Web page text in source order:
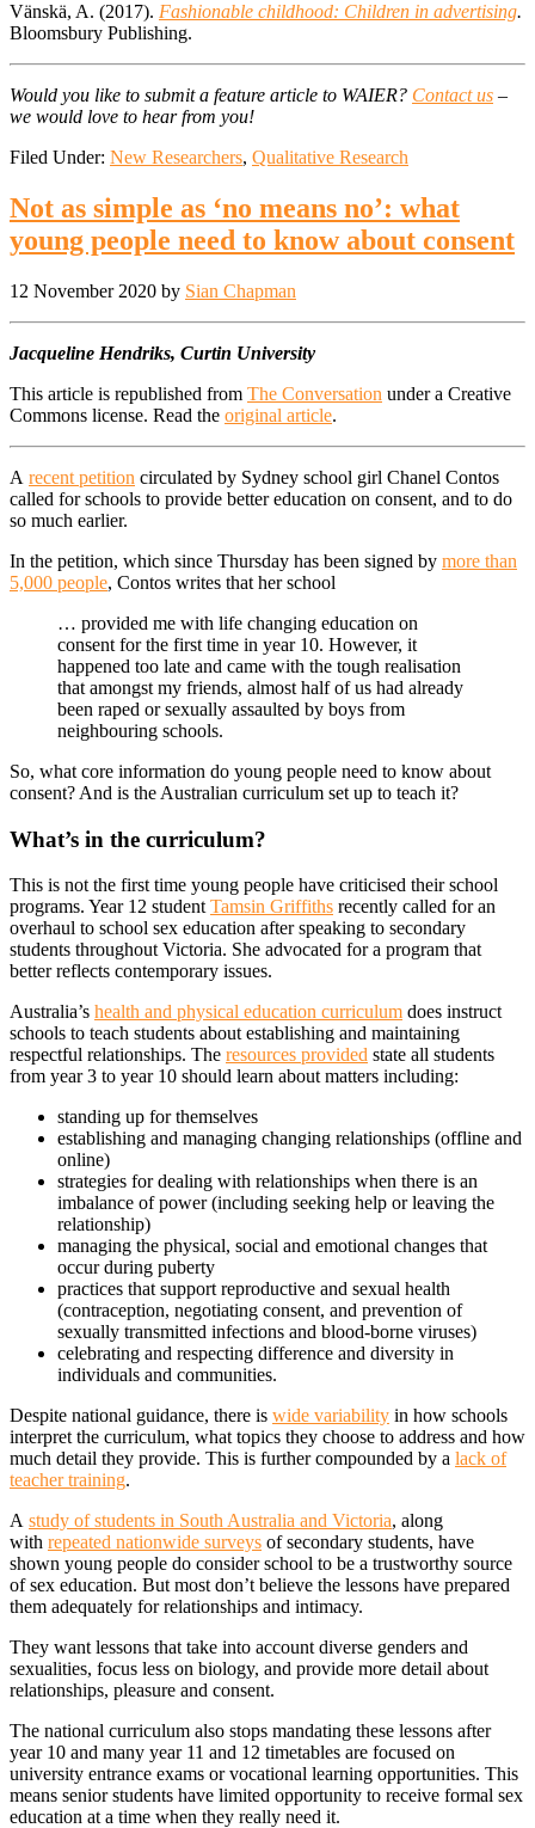
Vänskä, A. (2017). Fashionable childhood: Children in advertising.
Bloomsbury Publishing.
Would you like to submit a feature article to WAIER? Contact us –
we would love to hear from you!
Filed Under: New Researchers, Qualitative Research
Not as simple as ‘no means no’: what
young people need to know about consent
12 November 2020 by Sian Chapman
Jacqueline Hendriks, Curtin University
This article is republished from The Conversation under a Creative
Commons license. Read the original article.
A recent petition circulated by Sydney school girl Chanel Contos
called for schools to provide better education on consent, and to do
so much earlier.
In the petition, which since Thursday has been signed by more than
5,000 people, Contos writes that her school
… provided me with life changing education on
consent for the first time in year 10. However, it
happened too late and came with the tough realisation
that amongst my friends, almost half of us had already
been raped or sexually assaulted by boys from
neighbouring schools.
So, what core information do young people need to know about
consent? And is the Australian curriculum set up to teach it?
What’s in the curriculum?
This is not the first time young people have criticised their school
programs. Year 12 student Tamsin Griffiths recently called for an
overhaul to school sex education after speaking to secondary
students throughout Victoria. She advocated for a program that
better reflects contemporary issues.
Australia’s health and physical education curriculum does instruct
schools to teach students about establishing and maintaining
respectful relationships. The resources provided state all students
from year 3 to year 10 should learn about matters including:
standing up for themselves
establishing and managing changing relationships (offline and
online)
strategies for dealing with relationships when there is an
imbalance of power (including seeking help or leaving the
relationship)
managing the physical, social and emotional changes that
occur during puberty
practices that support reproductive and sexual health
(contraception, negotiating consent, and prevention of
sexually transmitted infections and blood-borne viruses)
celebrating and respecting difference and diversity in
individuals and communities.
Despite national guidance, there is wide variability in how schools
interpret the curriculum, what topics they choose to address and how
much detail they provide. This is further compounded by a lack of
teacher training.
A study of students in South Australia and Victoria, along
with repeated nationwide surveys of secondary students, have
shown young people do consider school to be a trustworthy source
of sex education. But most don’t believe the lessons have prepared
them adequately for relationships and intimacy.
They want lessons that take into account diverse genders and
sexualities, focus less on biology, and provide more detail about
relationships, pleasure and consent.
The national curriculum also stops mandating these lessons after
year 10 and many year 11 and 12 timetables are focused on
university entrance exams or vocational learning opportunities. This
means senior students have limited opportunity to receive formal sex
education at a time when they really need it.